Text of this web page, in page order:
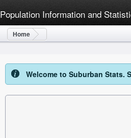
Population Information and
Home
Welcome to Suburban Stats.